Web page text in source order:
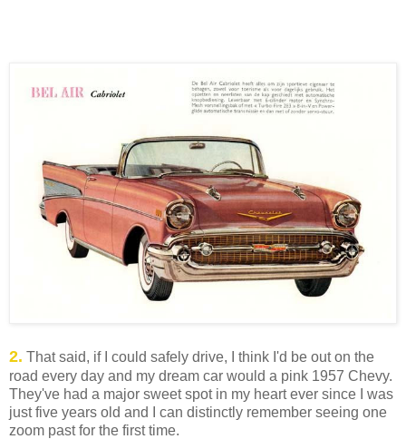
2. That said, if I could safely drive, I think I'd be out on the
road every day and my dream car would a pink 1957 Chevy.
They've had a major sweet spot in my heart ever since I was
just five years old and I can distinctly remember seeing one
zoom past for the first time.